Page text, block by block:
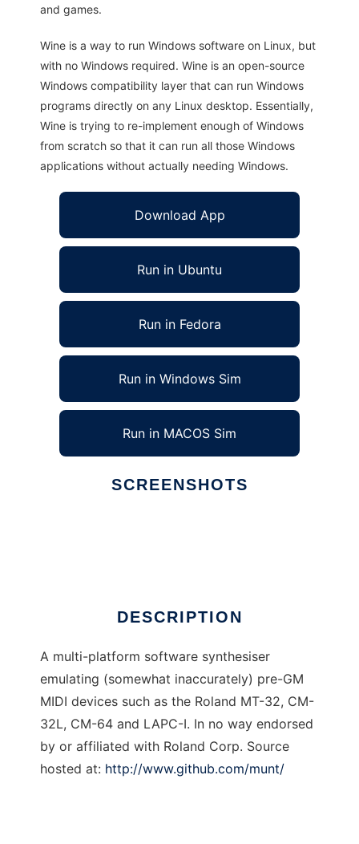
and games.
Wine is a way to run Windows software on Linux, but
with no Windows required. Wine is an open-source
Windows compatibility layer that can run Windows
programs directly on any Linux desktop. Essentially,
Wine is trying to re-implement enough of Windows
from scratch so that it can run all those Windows
applications without actually needing Windows.
Download App
Run in Ubuntu
Run in Fedora
Run in Windows Sim
Run in MACOS Sim
SCREENSHOTS
DESCRIPTION
A multi-platform software synthesiser
emulating (somewhat inaccurately) pre-GM
MIDI devices such as the Roland MT-32, CM-
32L, CM-64 and LAPC-I. In no way endorsed
by or affiliated with Roland Corp. Source
hosted at: http://www.github.com/munt/